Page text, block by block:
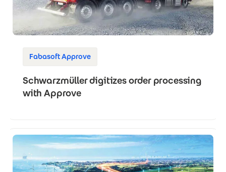
Fabasoft Approve
Schwarzmüller digitizes order processing
with Approve